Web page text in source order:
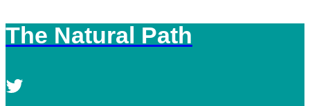
Skip
to
The Natural Path